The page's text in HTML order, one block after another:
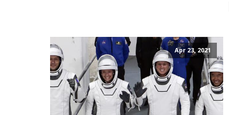
Apr 23, 2021